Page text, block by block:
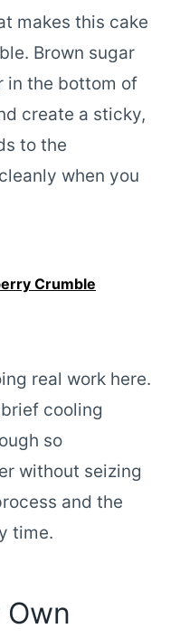
makes this cake
Brown sugar
in the bottom of
create a sticky,
to the
when you
Crumble
real work here.
cooling
so
without seizing
and the
time.